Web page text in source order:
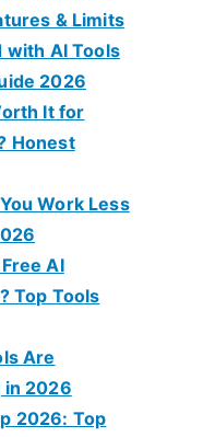
& Limits
with AI Tools
2026
It for
Honest
Work Less
AI
Top Tools
Are
in 2026
2026: Top